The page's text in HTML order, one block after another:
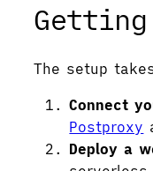
The setup
Connect
Postproxy
Deploy a